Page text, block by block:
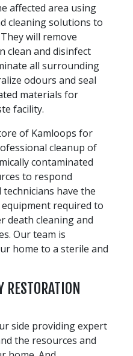
affected area using
cleaning solutions to
will remove
clean and disinfect
all surrounding
odours and seal
materials for
facility.
of Kamloops for
cleanup of
contaminated
to respond
have the
required to
death cleaning and
Our team is
home to a sterile and
side providing expert
the resources and